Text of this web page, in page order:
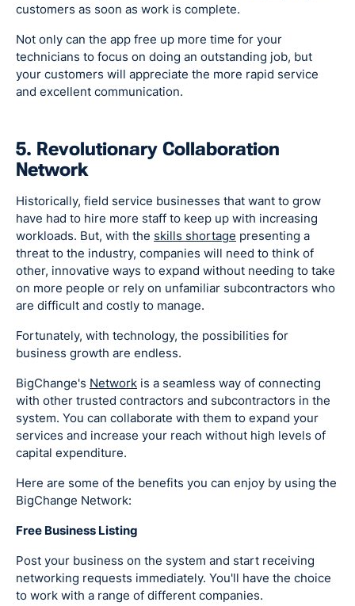
customers as soon as work is complete.
Not only can the app free up more time for your
technicians to focus on doing an outstanding job, but
your customers will appreciate the more rapid service
and excellent communication.
5. Revolutionary Collaboration
Network
Historically, field service businesses that want to grow
have had to hire more staff to keep up with increasing
workloads. But, with the skills shortage presenting a
threat to the industry, companies will need to think of
other, innovative ways to expand without needing to take
on more people or rely on unfamiliar subcontractors who
are difficult and costly to manage.
Fortunately, with technology, the possibilities for
business growth are endless.
BigChange's Network is a seamless way of connecting
with other trusted contractors and subcontractors in the
system. You can collaborate with them to expand your
services and increase your reach without high levels of
capital expenditure.
Here are some of the benefits you can enjoy by using the
BigChange Network:
Free Business Listing
Post your business on the system and start receiving
networking requests immediately. You'll have the choice
to work with a range of different companies.